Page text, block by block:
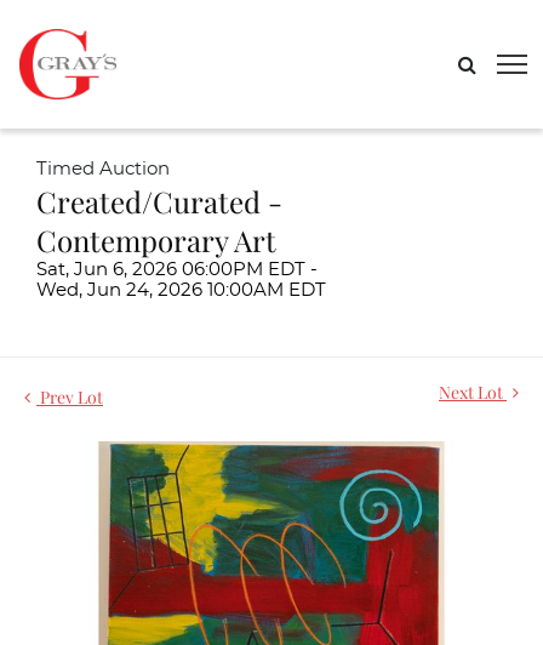
Timed Auction
Created/Curated -
Contemporary Art
Sat, Jun 6, 2026 06:00PM EDT -
Wed, Jun 24, 2026 10:00AM EDT
Prev Lot Next Lot